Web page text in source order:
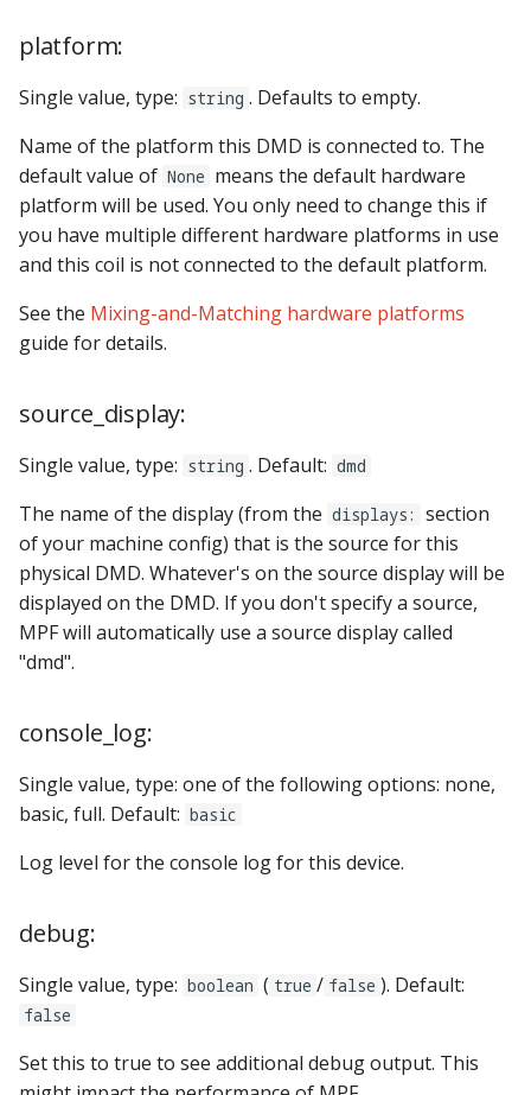
platform:
Single value, type: string . Defaults to empty.
Name of the platform this DMD is connected to. The
default value of None means the default hardware
platform will be used. You only need to change this if
you have multiple different hardware platforms in use
and this coil is not connected to the default platform.
See the Mixing-and-Matching hardware platforms
guide for details.
source_display:
Single value, type: string . Default: dmd
The name of the display (from the displays: section
of your machine config) that is the source for this
physical DMD. Whatever's on the source display will be
displayed on the DMD. If you don't specify a source,
MPF will automatically use a source display called
"dmd".
console_log:
Single value, type: one of the following options: none,
basic, full. Default: basic
Log level for the console log for this device.
debug:
Single value, type: boolean ( true / false ). Default:
false
Set this to true to see additional debug output. This